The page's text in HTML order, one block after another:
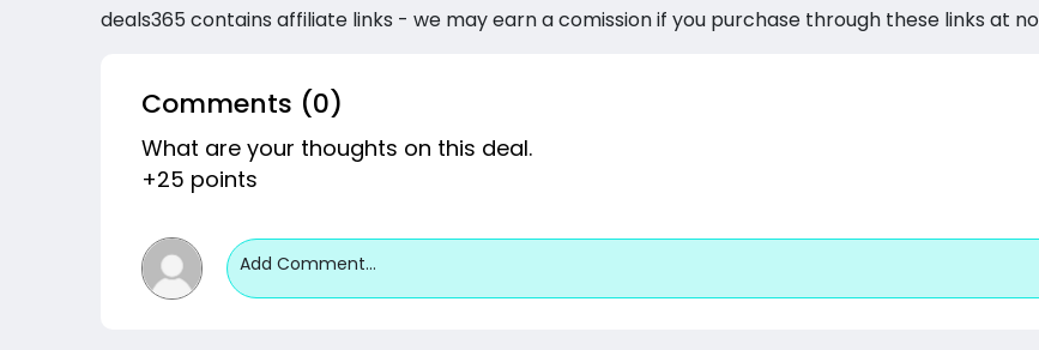
deals365 contains affiliate links - we may earn a comission if you purchase through these links at
Comments (0)
What are your thoughts on this deal.
+25 points
Add Comment...